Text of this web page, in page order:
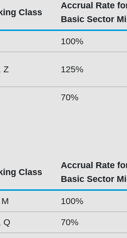
Class
Accrual Rate
Basic Sector
100%
Z 125%
70%
Class
Accrual Rate
Basic Sector
100%
Q 70%